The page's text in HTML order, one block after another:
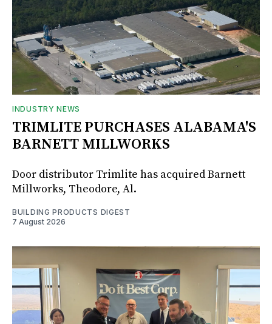
INDUSTRY NEWS
TRIMLITE PURCHASES ALABAMA'S
BARNETT MILLWORKS
Door distributor Trimlite has acquired Barnett
Millworks, Theodore, Al.
BUILDING PRODUCTS DIGEST
7 August 2026